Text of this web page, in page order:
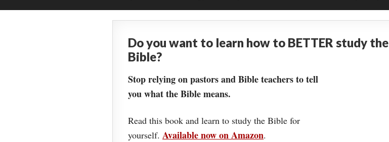
Do you want to learn how to BETTER study the
Bible?
Stop relying on pastors and Bible teachers to tell
you what the Bible means.
Read this book and learn to study the Bible for
yourself. Available now on Amazon.